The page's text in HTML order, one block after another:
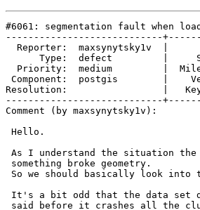
#6061: segmentation fault when
----------------------------
Resolution:                 |
----------------------------
Comment (by maxsynytsky1v):